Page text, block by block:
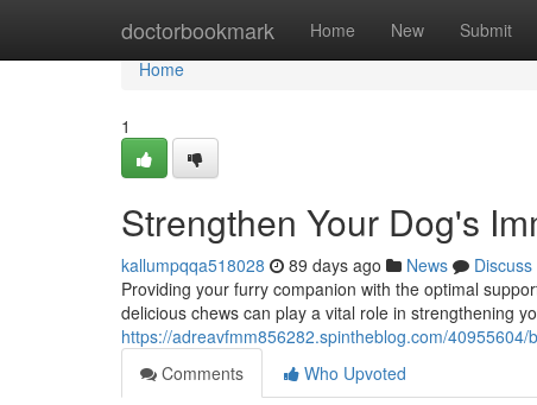
doctorbookmark Home New Submit
Home
Home
1
Strengthen Your Dog's
kallumpqqa518028 89 days ago News
Discuss
Providing your furry companion with the optimal
delicious chews can play a vital role in strengthening
https://adreavfmm856282.spintheblog.com/
Comments
Who Upvoted